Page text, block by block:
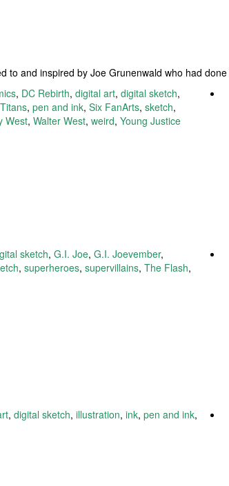
and inspired by Joe Grunenwald who had
, DC Rebirth, digital art, digital sketch,
, pen and ink, Six FanArts, sketch,
West, Walter West, weird, Young Justice
sketch, G.I. Joe, G.I. Joevember,
, superheroes, supervillains, The Flash,
, digital sketch, illustration, ink, pen and ink,